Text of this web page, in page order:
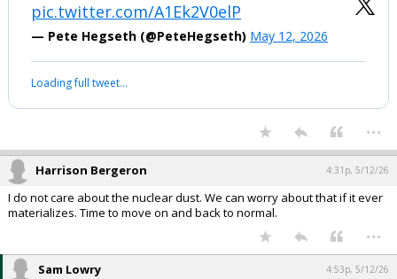
pic.twitter.com/A1Ek2V0elP
— Pete Hegseth (@PeteHegseth) May 12, 2026
Loading full tweet…
...
Harrison Bergeron 4:31p, 5/12/26
I do not care about the nuclear dust. We can worry about that if it ever
materializes. Time to move on and back to normal.
...
Sam Lowry 4:53p, 5/12/26